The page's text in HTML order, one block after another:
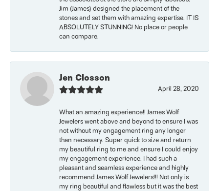
Jim (James) designed the placement of the
stones and set them with amazing expertise. IT IS
ABSOLUTELY STUNNING! No place or people
can compare.
Jen Closson
April 28, 2020
What an amazing experience!! James Wolf
Jewelers went above and beyond to ensure I was
not without my engagement ring any longer
than necessary. Super quick to size and return
my beautiful ring to me and ensure I could enjoy
my engagement experience. I had such a
pleasant and seamless experience and highly
recommend James Wolf Jewelers!!! Not only is
my ring beautiful and flawless but it was the best